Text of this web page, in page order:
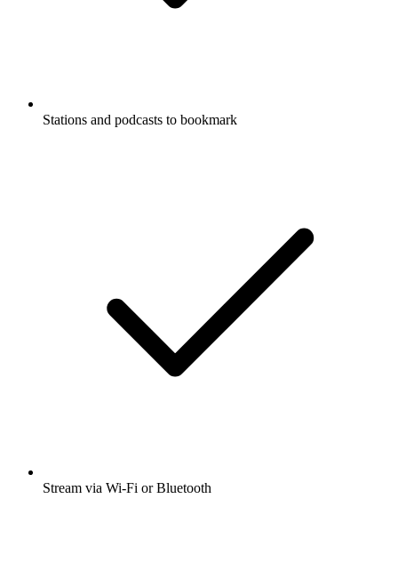
Stations and podcasts to bookmark
Stream via Wi-Fi or Bluetooth